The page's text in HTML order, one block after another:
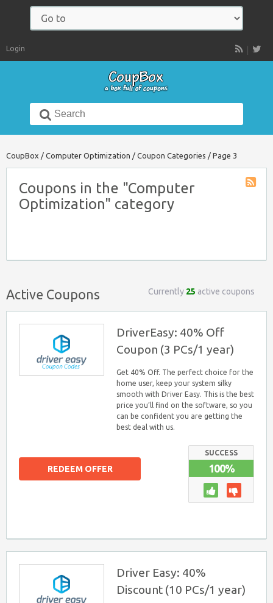
Navigate
RSS
Login
for:
CoupBox / Computer Optimization / Coupon Categories / Page 3
Coupons in the "Computer
Optimization" category
Active Coupons Currently 25 active coupons
DriverEasy: 40% Off
Coupon (3 PCs/1 year)
Get 40% Off. The perfect choice for the
home user, keep your system silky
smooth with Driver Easy. This is the best
price you’ll find on the software, so you
can be confident you are getting the
best deal with us.
SUCCESS
100%
REDEEM OFFER
Driver Easy: 40%
Discount (10 PCs/1 year)